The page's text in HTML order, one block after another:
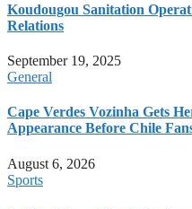
Koudougou Sanitation
Relations
September 19, 2025
General
Cape Verdes Vozinha Gets
Appearance Before Chile
August 6, 2026
Sports